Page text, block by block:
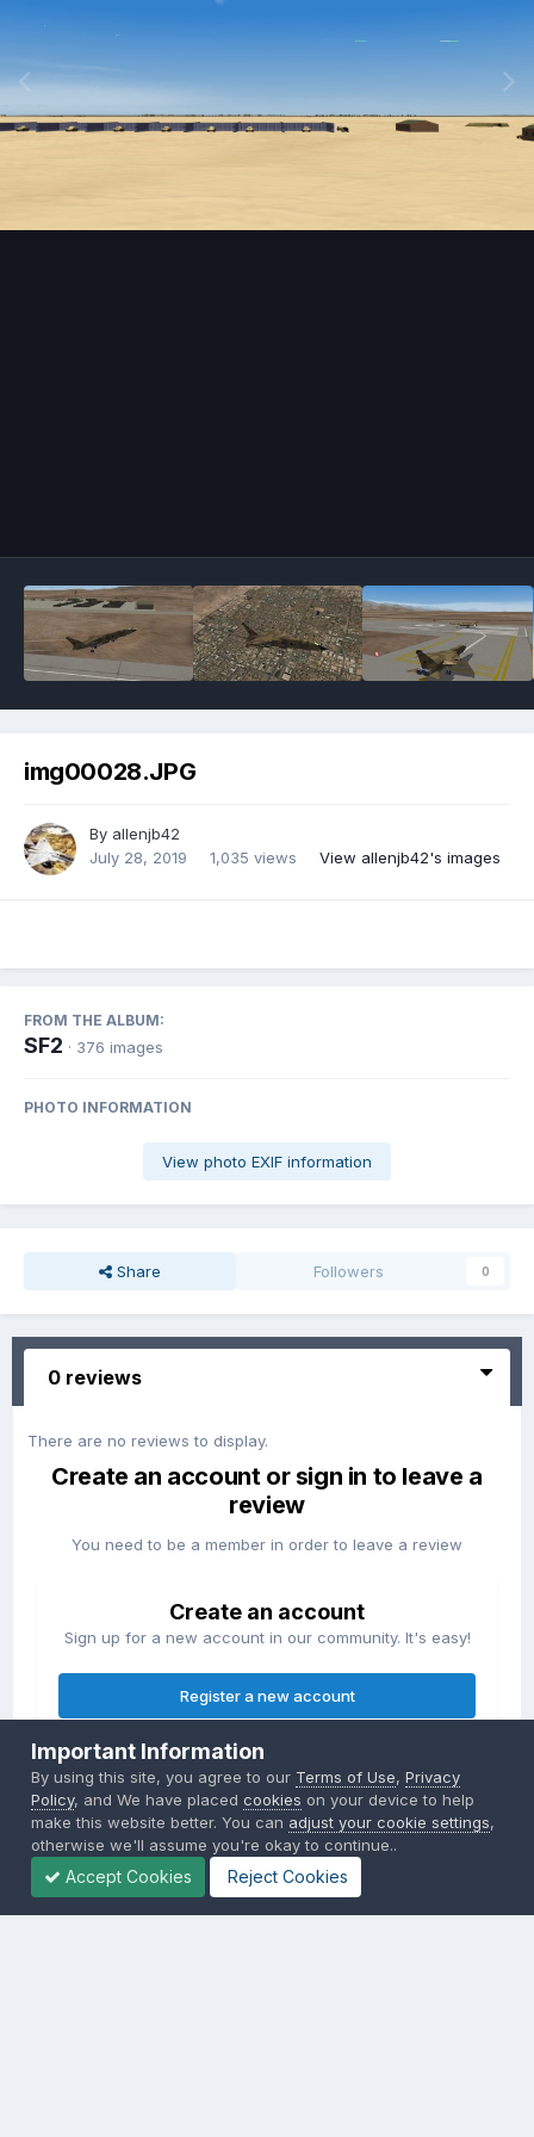
img00028.JPG
By allenjb42
July 28, 2019
1,035 views View allenjb42's images
FROM THE ALBUM:
SF2 · 376 images
PHOTO INFORMATION
View photo EXIF information
Share Followers 0
0 reviews
There are no reviews to display.
Create an account or sign in to leave a
review
You need to be a member in order to leave a review
Create an account
Sign up for a new account in our community. It's easy!
Register a new account
Sign in
Already have an account? Sign in here.
Sign In Now
Important Information
By using this site, you agree to our Terms of Use,Privacy
Policy, and We have placedcookies on your device to help
make this website better. You can adjust your cookie settings,
otherwise we'll assume you're okay to continue..
Accept Cookies Reject Cookies